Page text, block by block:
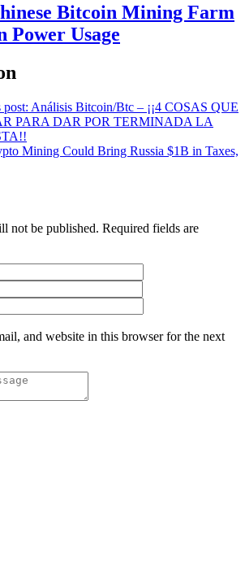
Bitcoin Mining Farm
Power Usage
post: Análisis Bitcoin/Btc – ¡¡4 COSAS QUE
PARA DAR POR TERMINADA LA
Mining Could Bring Russia $1B in Taxes,
not be published. Required fields are
and website in this browser for the next